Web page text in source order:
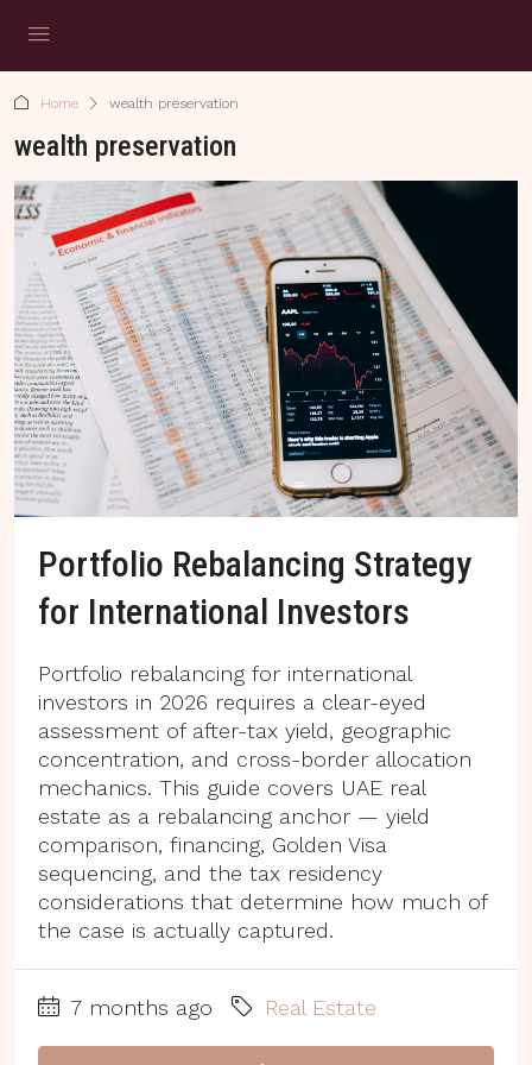
Home wealth preservation
wealth preservation
Portfolio Rebalancing Strategy
for International Investors
Portfolio rebalancing for international
investors in 2026 requires a clear-eyed
assessment of after-tax yield, geographic
concentration, and cross-border allocation
mechanics. This guide covers UAE real
estate as a rebalancing anchor — yield
comparison, financing, Golden Visa
sequencing, and the tax residency
considerations that determine how much of
the case is actually captured.
7 months ago Real Estate